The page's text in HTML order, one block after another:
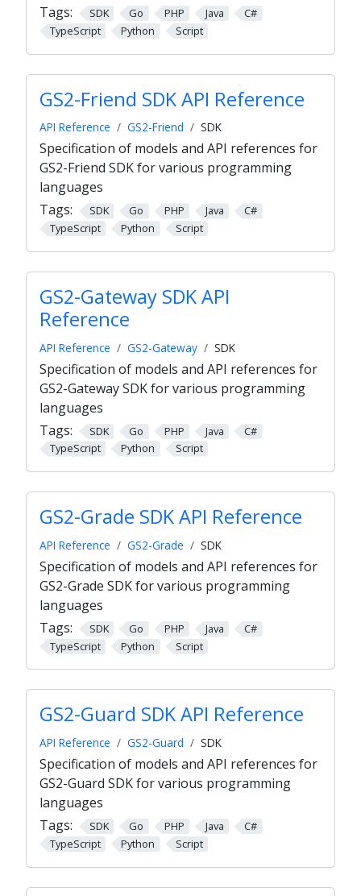
Tags:
SDK Go PHP Java
C#
TypeScript
Python Script
GS2-Friend SDK API Reference
API Reference GS2-Friend SDK
Specification of models and API references for
GS2-Friend SDK for various programming
languages
Tags:
SDK Go PHP Java
C#
TypeScript
Python Script
GS2-Gateway SDK API
Reference
API Reference GS2-Gateway SDK
Specification of models and API references for
GS2-Gateway SDK for various programming
languages
Tags:
SDK Go PHP Java
C#
TypeScript
Python Script
GS2-Grade SDK API Reference
API Reference GS2-Grade SDK
Specification of models and API references for
GS2-Grade SDK for various programming
languages
Tags:
SDK Go PHP Java
C#
TypeScript
Python Script
GS2-Guard SDK API Reference
API Reference GS2-Guard SDK
Specification of models and API references for
GS2-Guard SDK for various programming
languages
Tags:
SDK Go PHP Java
C#
TypeScript
Python Script